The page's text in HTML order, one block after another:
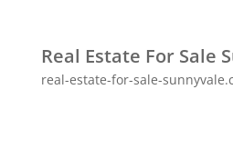
Real Estate For Sale
real-estate-for-sale-